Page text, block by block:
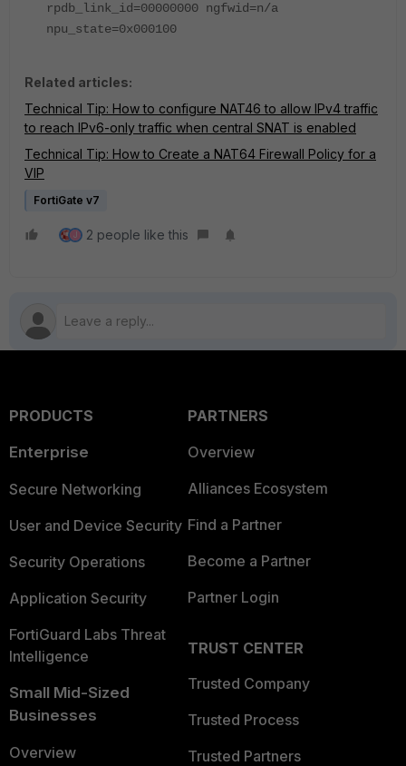
rpdb_link_id=00000000 ngfwid=n/a
npu_state=0x000100
Related articles:
Technical Tip: How to configure NAT46 to allow IPv4 traffic
to reach IPv6-only traffic when central SNAT is enabled
Technical Tip: How to Create a NAT64 Firewall Policy for a
VIP
FortiGate v7
J 2 people like this
PRODUCTS
Enterprise
Secure Networking
User and Device Security
Security Operations
Application Security
FortiGuard Labs Threat
Intelligence
Small Mid-Sized
Businesses
Overview
PARTNERS
Overview
Alliances Ecosystem
Find a Partner
Become a Partner
Partner Login
TRUST CENTER
Trusted Company
Trusted Process
Trusted Partners